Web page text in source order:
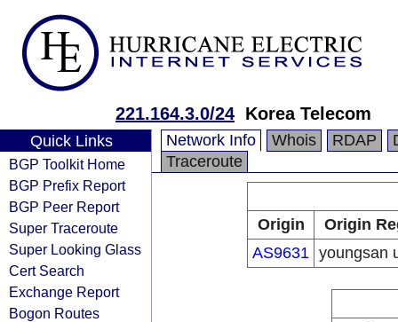
221.164.3.0/24 Korea Telecom
Quick Links
BGP Toolkit Home
BGP Prefix Report
BGP Peer Report
Super Traceroute
Super Looking Glass
Cert Search
Exchange Report
Bogon Routes
Network Info Whois RDAP
Traceroute
Origin
Origin
AS9631 youngsan